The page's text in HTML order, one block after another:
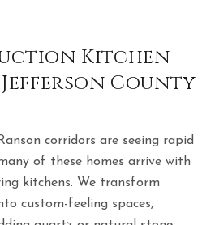
Kitchen
County
corridors are seeing rapid
of these homes arrive with
kitchens. We transform
custom-feeling spaces,